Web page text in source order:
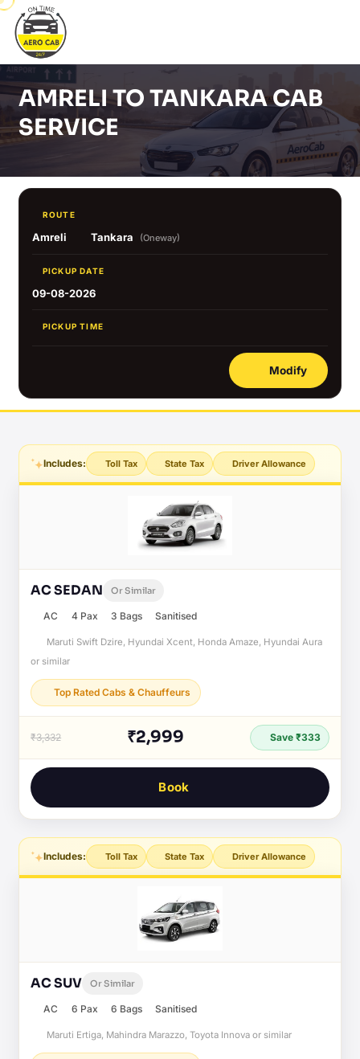
AMRELI TO TANKARA CAB
SERVICE
ROUTE
Amreli Tankara (Oneway)
PICKUP DATE
09-08-2026
PICKUP TIME
Modify
Includes: Toll Tax State Tax Driver Allowance
AC SEDAN Or Similar
AC 4 Pax 3 Bags Sanitised
Maruti Swift Dzire, Hyundai Xcent, Honda Amaze, Hyundai Aura
or similar
Top Rated Cabs & Chauffeurs
₹3,332 ₹2,999 Save ₹333
Book
Includes: Toll Tax State Tax Driver Allowance
AC SUV Or Similar
AC 6 Pax 6 Bags Sanitised
Maruti Ertiga, Mahindra Marazzo, Toyota Innova or similar